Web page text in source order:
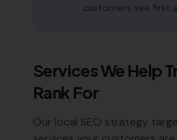
customers see first
Services We Help
Rank For
Our local SEO strategy